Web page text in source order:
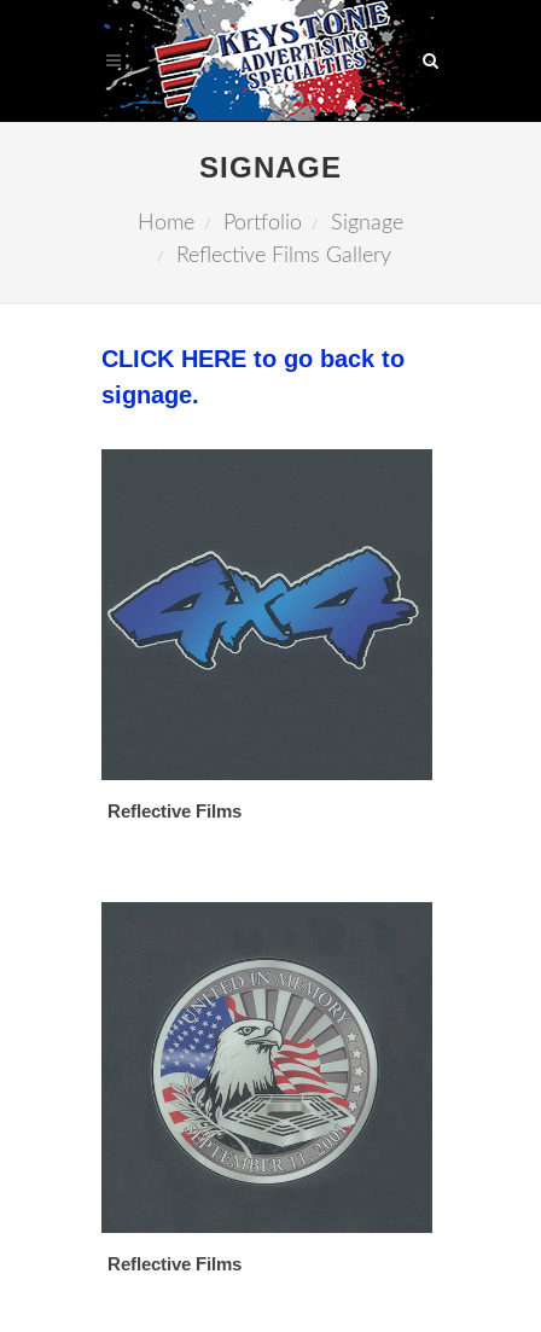
SIGNAGE
Home Portfolio
Signage
Reflective Films Gallery
CLICK HERE to go back to
signage.
Reflective Films
Reflective Films